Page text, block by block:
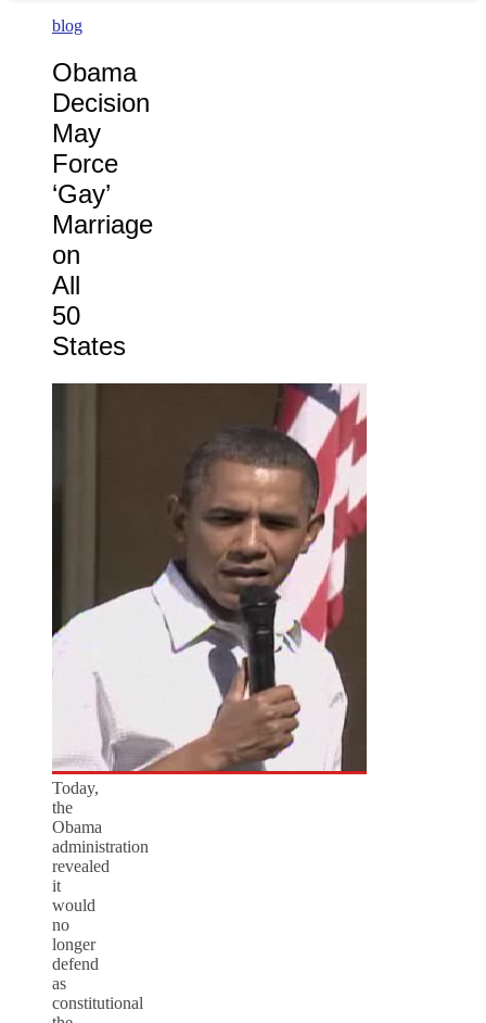
blog
Obama
Decision
May
Force
‘Gay’
Marriage
on
All
50
States
Today,
the
Obama
administration
revealed
it
would
no
longer
defend
as
constitutional